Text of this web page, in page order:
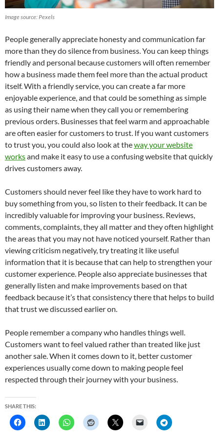
Image source: Pexels
People generally appreciate honesty and communication far
more than they do silence from business. You can keep things
friendly and personal because customers will often remember
how a business made them feel more than the actual product
itself. With a friendly service, you can create a far more
enjoyable experience, and that could be something as simple
as using their name when they call you or remembering
previous orders. Businesses that feel warm and approachable
are often easier for customers to trust. If you want customers
to trust you, you could also look at theway your website
worksand make it easy to use a confusing website that quickly
drives customers away.
Customers should never feel like they have to work hard to
buy something from you, so listen to their feedback. It can be
incredibly valuable for improving your business. Reviews,
comments, complaints, they all matter and they often highlight
the areas that you may not have noticed yourself. Rather than
viewing criticism negatively, try treating it like useful
information that it is because that can help to strengthen your
customer experience. People also appreciate businesses that
generally listen and make improvements based on that
feedback because it’s that consistency there that helps to build
that trust we discussed earlier on.
People remember a company who handles things well.
Customers want to feel valued rather than treated like just
another sale. When it comes down to it, better customer
experiences usually come down to making people feel
respected through their journey with your business.
SHARE THIS: